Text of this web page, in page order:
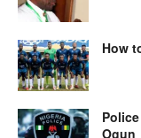
How
Ogun